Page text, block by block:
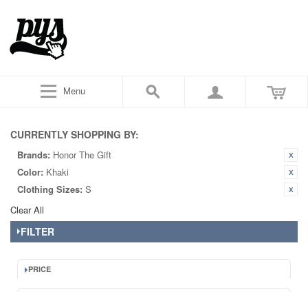
Menu
CURRENTLY SHOPPING BY:
Brands: Honor The Gift
Color: Khaki
Clothing Sizes: S
Clear All
FILTER
PRICE